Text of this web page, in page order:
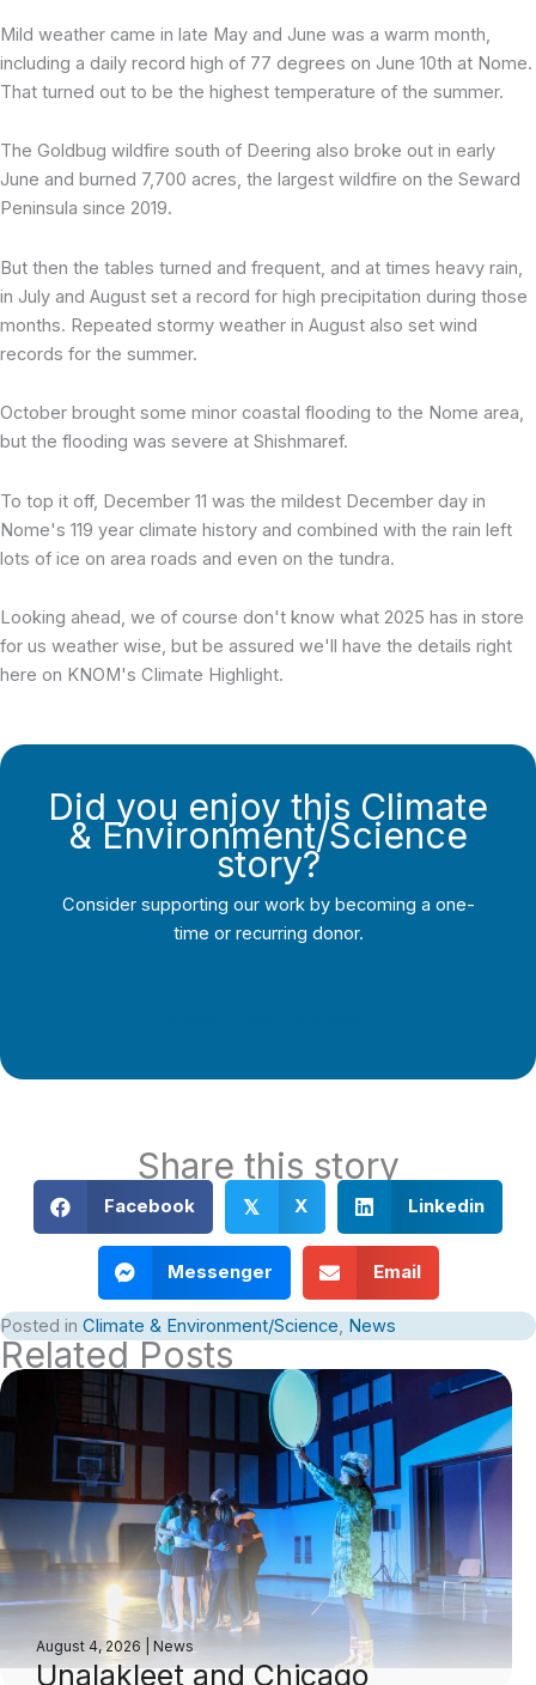
Mild weather came in late May and June was a warm month,
including a daily record high of 77 degrees on June 10th at Nome.
That turned out to be the highest temperature of the summer.
The Goldbug wildfire south of Deering also broke out in early
June and burned 7,700 acres, the largest wildfire on the Seward
Peninsula since 2019.
But then the tables turned and frequent, and at times heavy rain,
in July and August set a record for high precipitation during those
months. Repeated stormy weather in August also set wind
records for the summer.
October brought some minor coastal flooding to the Nome area,
but the flooding was severe at Shishmaref.
To top it off, December 11 was the mildest December day in
Nome's 119 year climate history and combined with the rain left
lots of ice on area roads and even on the tundra.
Looking ahead, we of course don't know what 2025 has in store
for us weather wise, but be assured we'll have the details right
here on KNOM's Climate Highlight.
Did you enjoy this Climate
& Environment/Science
story?
Consider supporting our work by becoming a one-
time or recurring donor.
Share this story
Facebook 𝕏 X Linkedin
Messenger Email
Posted in Climate & Environment/Science, News
Related Posts
August 4, 2026 News
Unalakleet and Chicago